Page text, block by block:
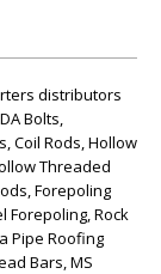
distributors
Bolts,
Coil Rods, Hollow
Threaded
Forepoling
Forepoling, Rock
Pipe Roofing
Bars, MS